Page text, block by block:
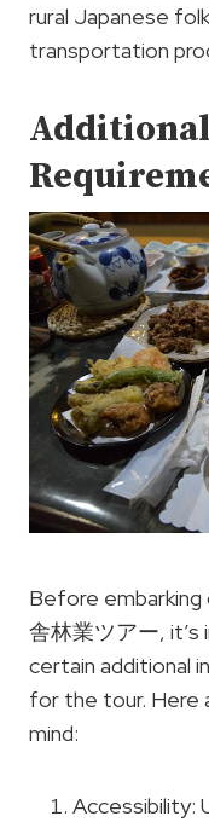
rural Japanese
transportation
Before embarking
舎林業ツアー,
certain additional
for the tour. Here
mind:
Accessibility: